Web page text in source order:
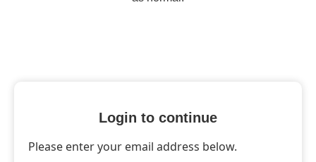
Login to continue
Please enter your email address below.